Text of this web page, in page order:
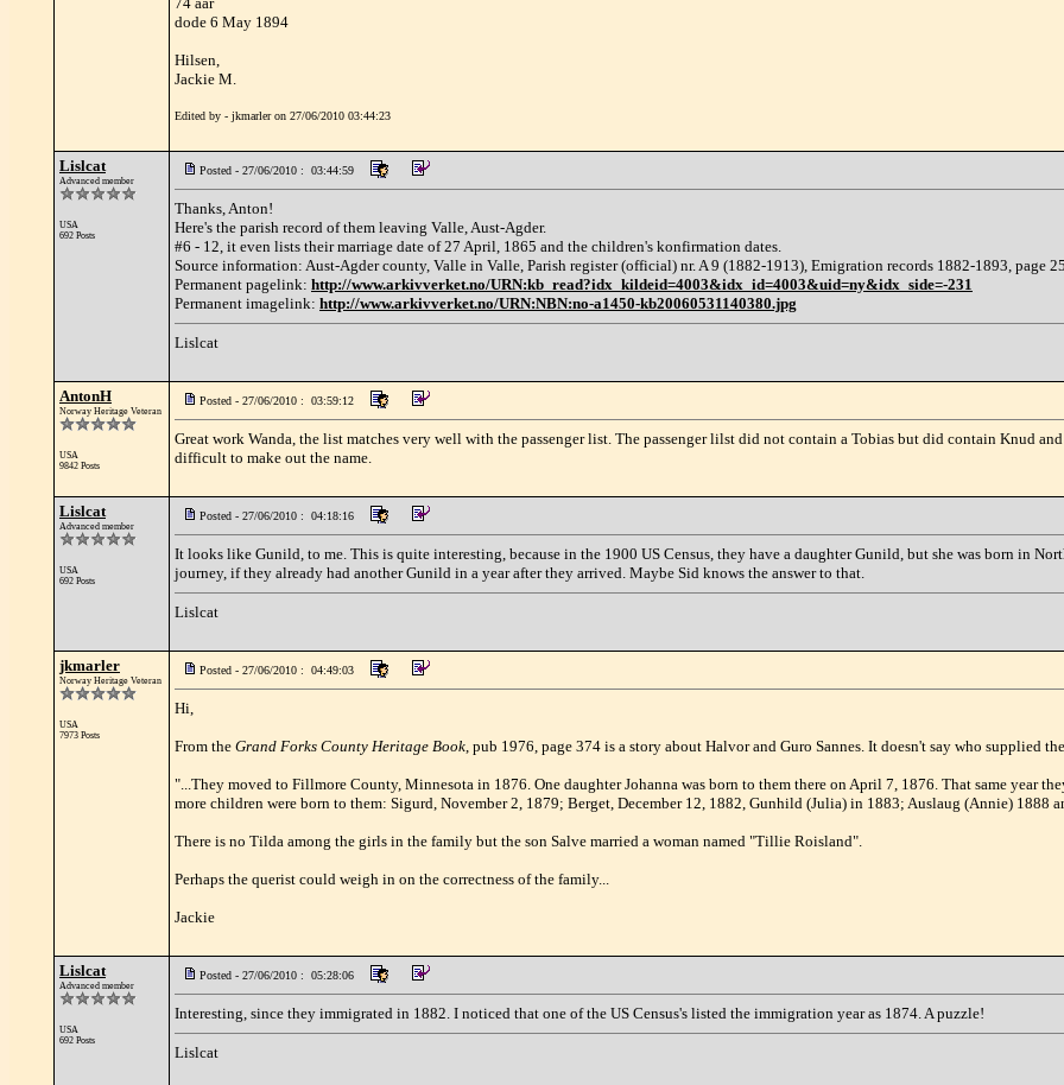
dode 6 May 1894
Hilsen,
Jackie M.
Edited by - jkmarler on 27/06/2010 03:44:23
Lislcat
Advanced member
USA
692 Posts
Posted - 27/06/2010 : 03:44:59
Thanks, Anton!
Here's the parish record of them leaving Valle, Aust-Agder.
#6 - 12, it even lists their marriage date of 27 April, 1865 and the children's konfirmation dates.
Source information: Aust-Agder county, Valle in Valle, Parish register (official) nr. A 9 (1882-1913), Emigration records 1882-1893, page
Permanent pagelink: http://www.arkivverket.no/URN:kb_read?idx_kildeid=4003&idx_id=4003&uid=ny&idx_side=-231
Permanent imagelink: http://www.arkivverket.no/URN:NBN:no-a1450-kb20060531140380.jpg
Lislcat
AntonH
Norway Heritage Veteran
USA
9842 Posts
Posted - 27/06/2010 : 03:59:12
Great work Wanda, the list matches very well with the passenger list. The passenger lilst did not contain a Tobias but did contain Knud
difficult to make out the name.
Lislcat
Advanced member
USA
692 Posts
Posted - 27/06/2010 : 04:18:16
It looks like Gunild, to me. This is quite interesting, because in the 1900 US Census, they have a daughter Gunild, but she was born in
journey, if they already had another Gunild in a year after they arrived. Maybe Sid knows the answer to that.
Lislcat
jkmarler
Norway Heritage Veteran
USA
7973 Posts
Posted - 27/06/2010 : 04:49:03
Hi,
From the Grand Forks County Heritage Book, pub 1976, page 374 is a story about Halvor and Guro Sannes. It doesn't say who supplied
"...They moved to Fillmore County, Minnesota in 1876. One daughter Johanna was born to them there on April 7, 1876. That same year
more children were born to them: Sigurd, November 2, 1879; Berget, December 12, 1882, Gunhild (Julia) in 1883; Auslaug (Annie) 1888
There is no Tilda among the girls in the family but the son Salve married a woman named "Tillie Roisland".
Perhaps the querist could weigh in on the correctness of the family...
Jackie
Lislcat
Advanced member
USA
692 Posts
Posted - 27/06/2010 : 05:28:06
Interesting, since they immigrated in 1882. I noticed that one of the US Census's listed the immigration year as 1874. A puzzle!
Lislcat